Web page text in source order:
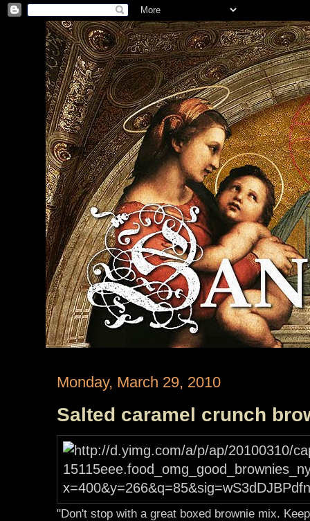
Monday, March 29, 2010
Salted caramel crunch
"Don't stop with a great boxed brownie mix.